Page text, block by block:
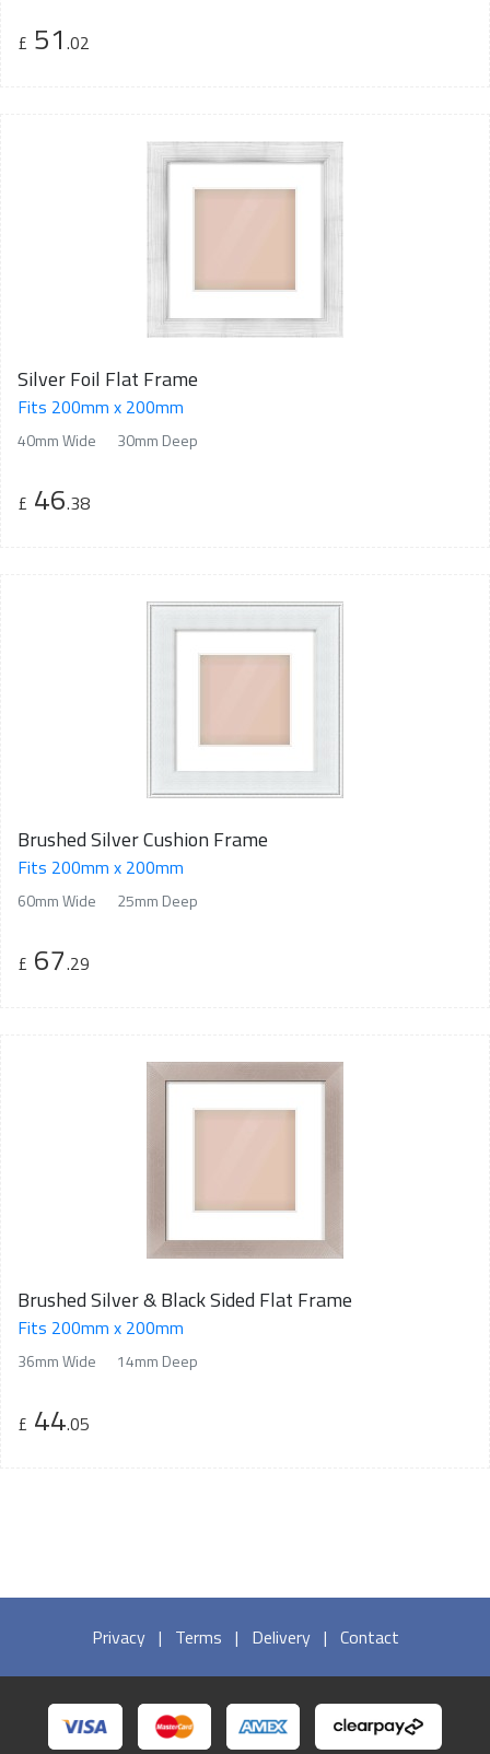
£ 51 .02
Silver Foil Flat Frame
Fits 200mm x 200mm
40mm Wide 30mm Deep
£ 46.38
Brushed Silver Cushion Frame
Fits 200mm x 200mm
60mm Wide 25mm Deep
£ 67.29
Brushed Silver & Black Sided Flat Frame
Fits 200mm x 200mm
36mm Wide 14mm Deep
£ 44.05
Privacy | Terms | Delivery | Contact